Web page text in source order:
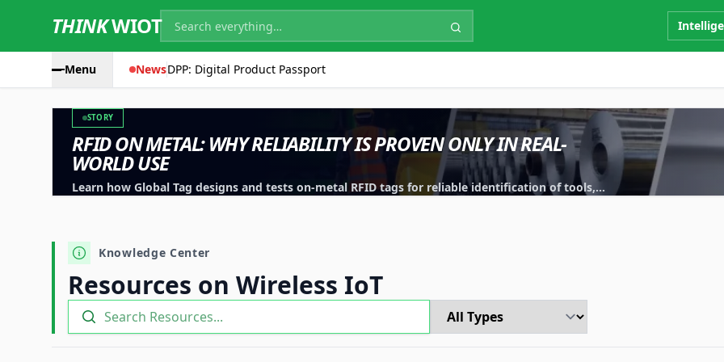
THINKWIOT
Menu NewsDPP: Digital Product Passport
STORY
RFID ON METAL: WHY RELIABILITY IS PROVEN ONLY IN REAL-
WORLD USE
Learn how Global Tag designs and tests on-metal RFID tags for reliable identification of tools,
Knowledge Center
Resources on Wireless IoT
Search